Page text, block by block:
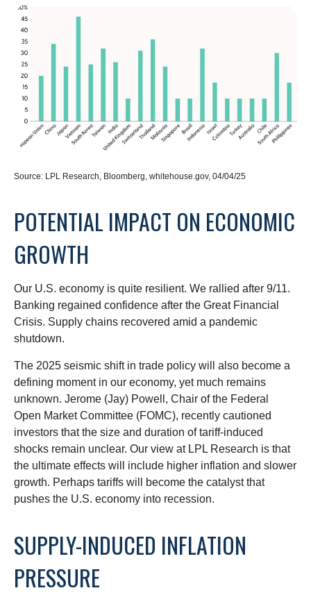
Source: LPL Research, Bloomberg, whitehouse.gov, 04/04/25
POTENTIAL IMPACT ON ECONOMIC
GROWTH
Our U.S. economy is quite resilient. We rallied after 9/11.
Banking regained confidence after the Great Financial
Crisis. Supply chains recovered amid a pandemic
shutdown.
The 2025 seismic shift in trade policy will also become a
defining moment in our economy, yet much remains
unknown. Jerome (Jay) Powell, Chair of the Federal
Open Market Committee (FOMC), recently cautioned
investors that the size and duration of tariff-induced
shocks remain unclear. Our view at LPL Research is that
the ultimate effects will include higher inflation and slower
growth. Perhaps tariffs will become the catalyst that
pushes the U.S. economy into recession.
SUPPLY-INDUCED INFLATION
PRESSURE